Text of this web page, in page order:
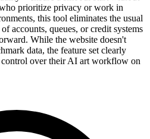
prioritize privacy or work in
this tool eliminates the usual
accounts, queues, or credit systems
While the website doesn't
data, the feature set clearly
over their AI art workflow on